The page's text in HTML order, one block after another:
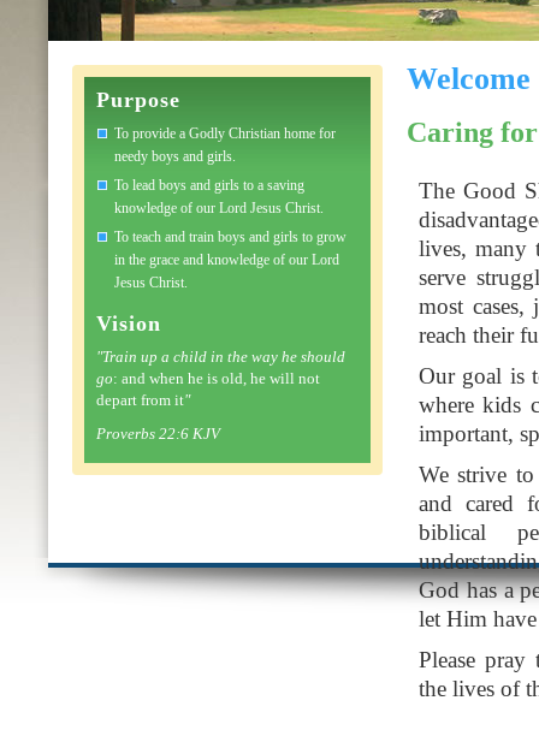
Purpose
To provide a Godly Christian home for
needy boys and girls.
To lead boys and girls to a saving
knowledge of our Lord Jesus Christ.
To teach and train boys and girls to grow
in the grace and knowledge of our Lord
Jesus Christ.
Vision
"Train up a child in the way he should
go: and when he is old, he will not
depart from it"
Proverbs 22:6 KJV
Caring
The Good
lives, many
serve
most
reach their
Our goal is
where kids
important,
We strive
and cared
biblical
God has a
let Him
Please
the lives of